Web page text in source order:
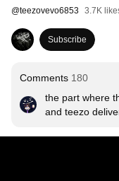
@teezovevo6853 3.7K
Subscribe
Comments 180
the part where
and teezo